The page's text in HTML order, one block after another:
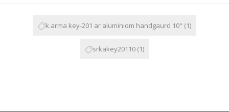
k.arma key-201 ar aluminiom handgaurd 10" (1)
srkakey20110 (1)